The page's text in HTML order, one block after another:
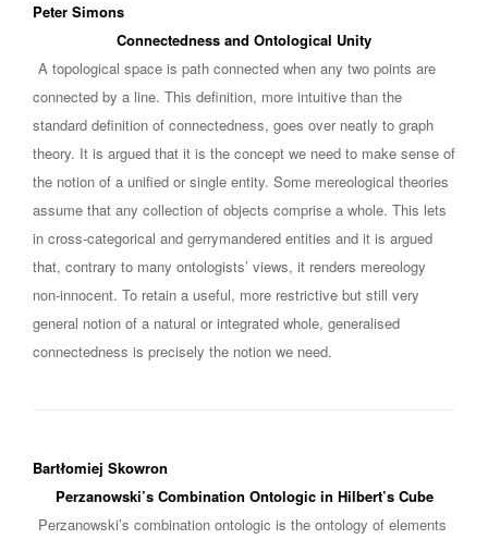
Peter Simons
Connectedness and Ontological Unity
A topological space is path connected when any two points are
connected by a line. This definition, more intuitive than the
standard definition of connectedness, goes over neatly to graph
theory. It is argued that it is the concept we need to make sense of
the notion of a unified or single entity. Some mereological theories
assume that any collection of objects comprise a whole. This lets
in cross-categorical and gerrymandered entities and it is argued
that, contrary to many ontologists’ views, it renders mereology
non-innocent. To retain a useful, more restrictive but still very
general notion of a natural or integrated whole, generalised
connectedness is precisely the notion we need.
Bartłomiej Skowron
Perzanowski’s Combination Ontologic in Hilbert’s Cube
Perzanowski’s combination ontologic is the ontology of elements